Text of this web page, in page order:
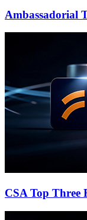
Ambassadorial
CSA Top Three